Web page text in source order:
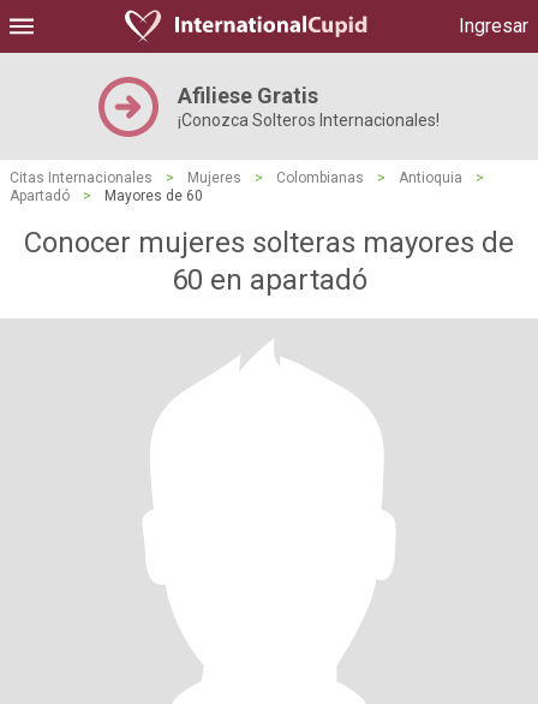
Ingresar
Afiliese Gratis
¡Conozca Solteros Internacionales!
Citas Internacionales > Mujeres > Colombianas > Antioquia
>
Apartadó
> Mayores de 60
Conocer mujeres solteras mayores de
60 en apartadó